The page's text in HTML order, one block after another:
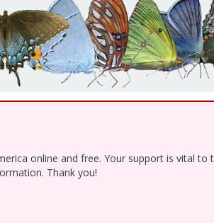
online and free. Your support is vital to
Thank you!